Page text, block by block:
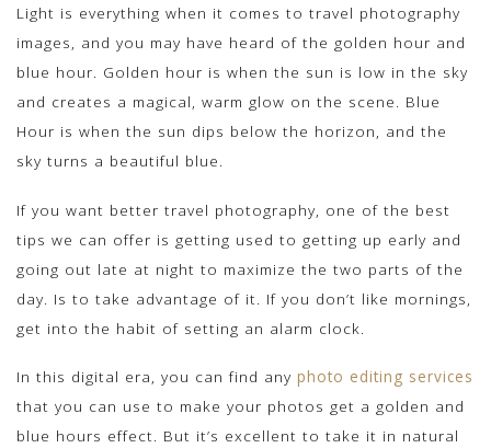
Light is everything when it comes to travel photography
images, and you may have heard of the golden hour and
blue hour. Golden hour is when the sun is low in the sky
and creates a magical, warm glow on the scene. Blue
Hour is when the sun dips below the horizon, and the
sky turns a beautiful blue.
If you want better travel photography, one of the best
tips we can offer is getting used to getting up early and
going out late at night to maximize the two parts of the
day. Is to take advantage of it. If you don’t like mornings,
get into the habit of setting an alarm clock.
In this digital era, you can find any photo editing services
that you can use to make your photos get a golden and
blue hours effect. But it’s excellent to take it in natural